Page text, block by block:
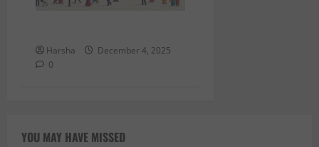
Harsha
December 4, 2025
0
YOU MAY HAVE MISSED